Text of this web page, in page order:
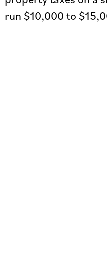
run $10,000 to